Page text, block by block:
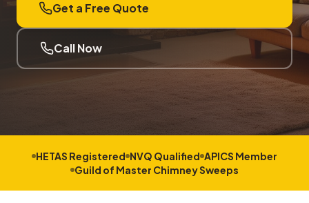
Get a Free Quote
Call Now
HETAS Registered NVQ Qualified APICS Member
Guild of Master Chimney Sweeps